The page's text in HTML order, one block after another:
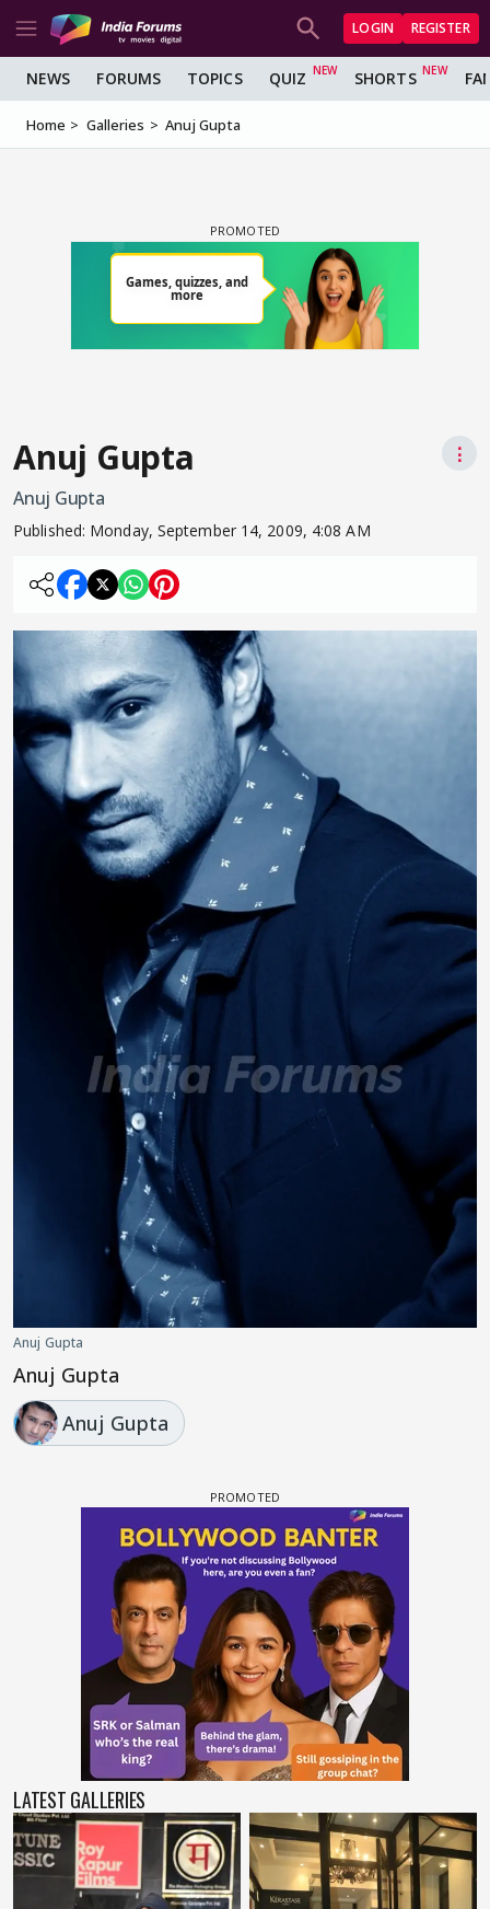
LOGIN REGISTER
NEWS FORUMS TOPICS QUIZ SHORTS
Home Galleries Anuj Gupta
Anuj Gupta
⋮
Anuj Gupta
Published: Monday, September 14, 2009, 4:08 AM
Anuj Gupta
Anuj Gupta
Anuj Gupta
LATEST GALLERIES